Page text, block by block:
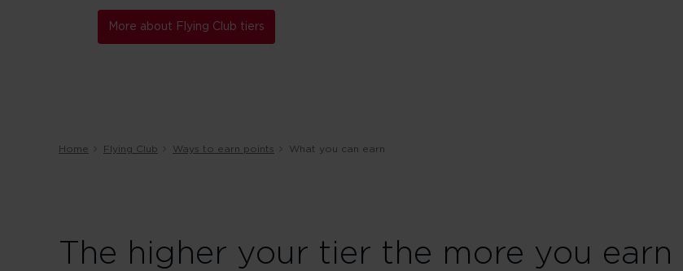
More about Flying Club tiers
Home Flying Club Ways to earn points What you can earn
The higher your tier the more you earn